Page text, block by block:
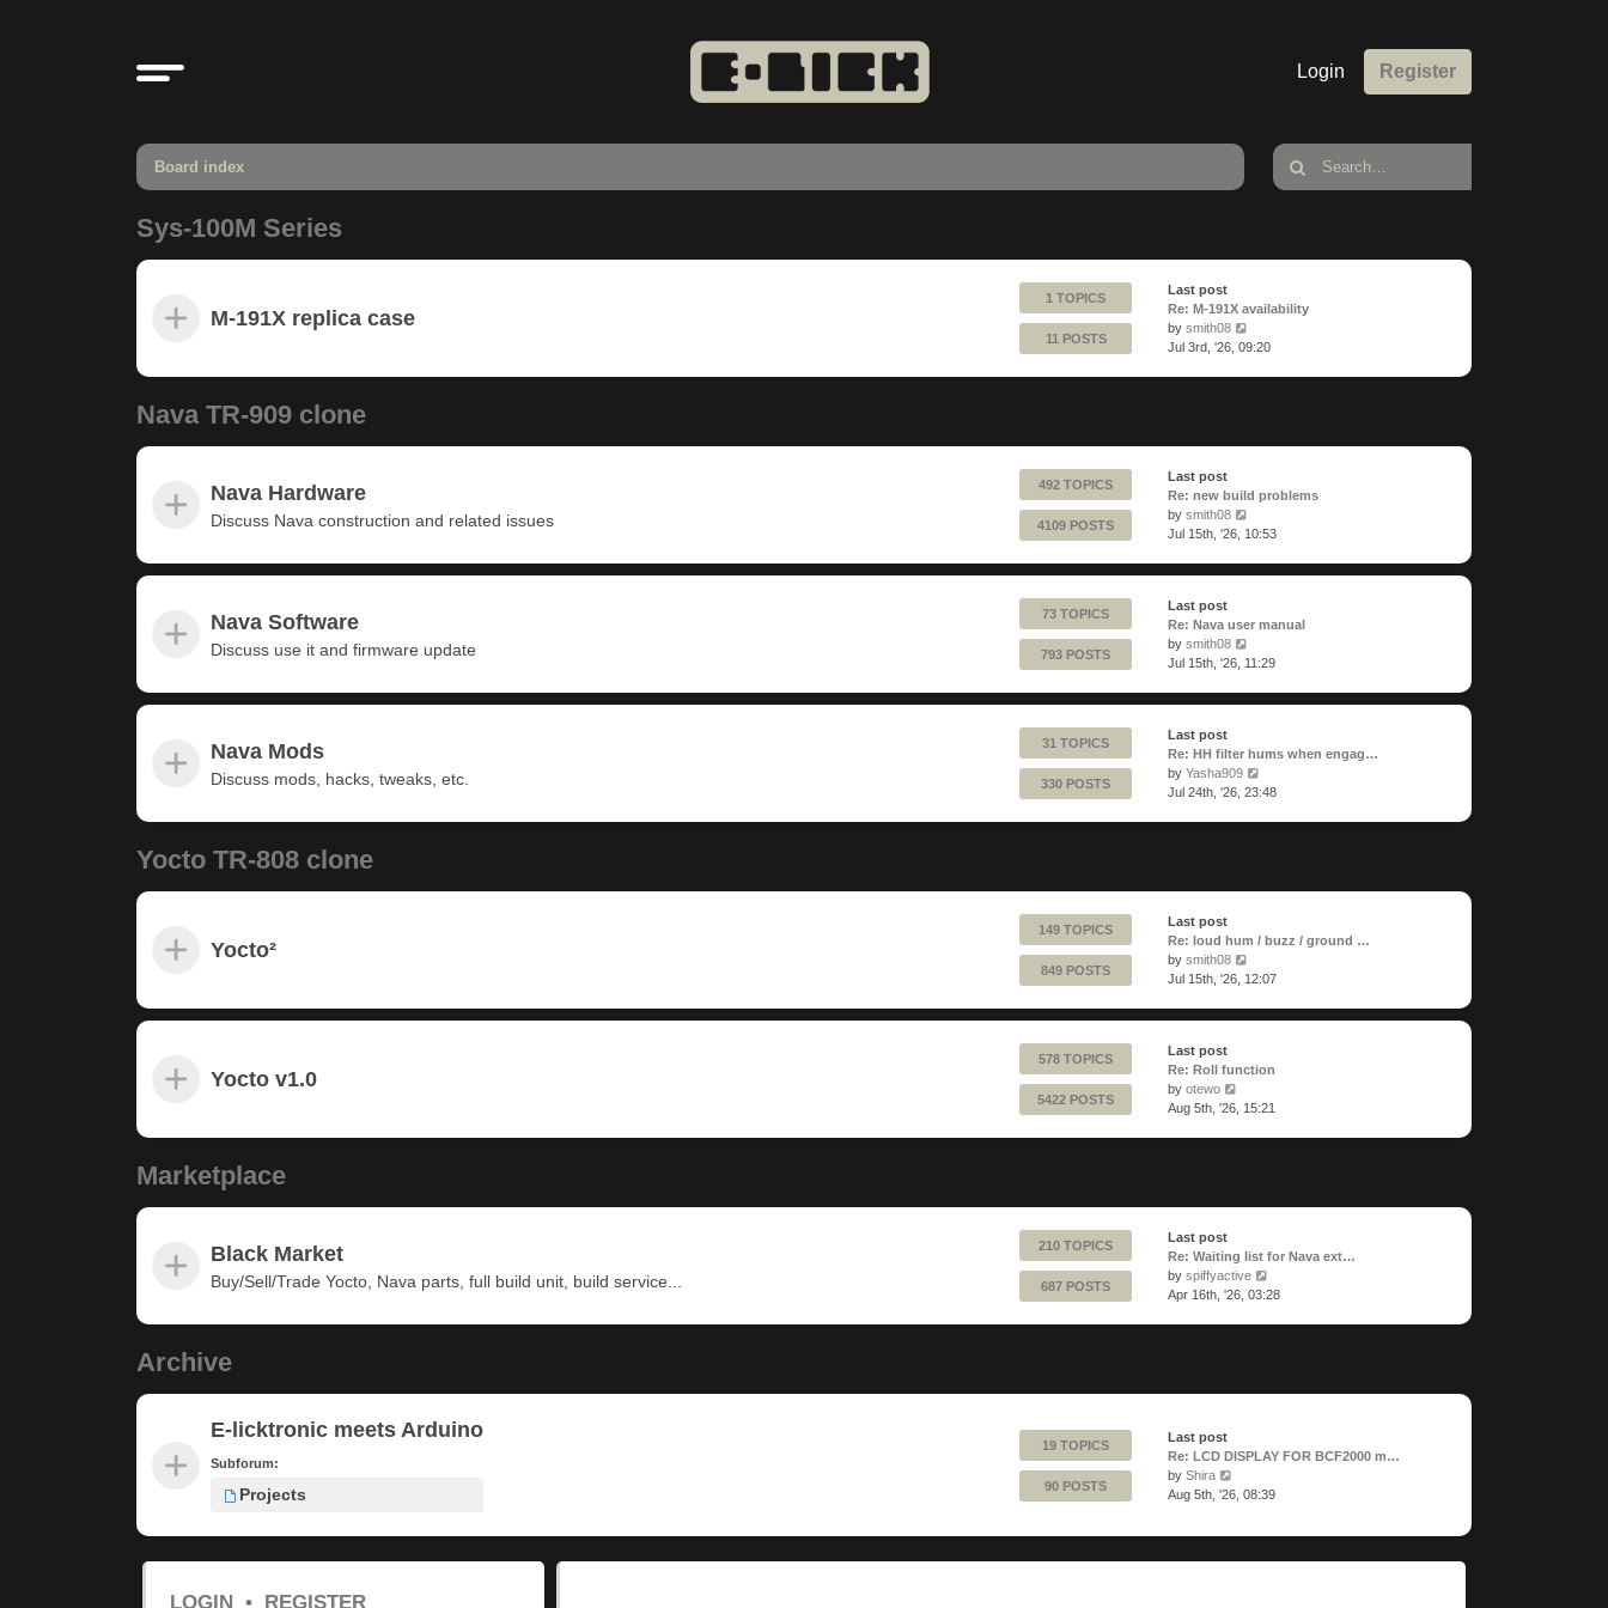
Login Register
Board index
Sys-100M Series
M-191X replica case
1 TOPICS
11 POSTS
Last post
Re: M-191X availability
by smith08
the
Jul 3rd, '26, 09:20
Nava TR-909 clone
Nava Hardware
Discuss Nava construction and related issues
492 TOPICS
4109 POSTS
Last post
Re: new build problems
by smith08
the
Jul 15th, '26, 10:53
Nava Software
Discuss use it and firmware update
73 TOPICS
793 POSTS
Last post
Re: Nava user manual
by smith08
the
Jul 15th, '26, 11:29
Nava Mods
Discuss mods, hacks, tweaks, etc.
31 TOPICS
330 POSTS
Last post
Re: HH filter hums when engag…
by Yasha909
the
Jul 24th, '26, 23:48
Yocto TR-808 clone
Yocto²
149 TOPICS
849 POSTS
Last post
Re: loud hum / buzz / ground …
by smith08
the
Jul 15th, '26, 12:07
Yocto v1.0
578 TOPICS
5422 POSTS
Last post
Re: Roll function
by otewo
the
Aug 5th, '26, 15:21
Marketplace
Black Market
Buy/Sell/Trade Yocto, Nava parts, full build unit, build service...
210 TOPICS
687 POSTS
Last post
Re: Waiting list for Nava ext…
by spiffyactive
the
Apr 16th, '26, 03:28
Archive
E-licktronic meets Arduino
Subforum:
Projects
19 TOPICS
90 POSTS
Last post
Re: LCD DISPLAY FOR BCF2000 m…
by Shira
the
Aug 5th, '26, 08:39
LOGIN • REGISTER